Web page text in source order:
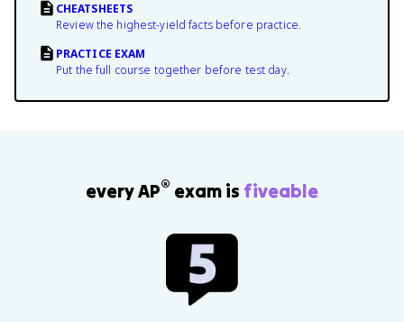
CHEATSHEETS
Review the highest-yield facts before practice.
PRACTICE EXAM
Put the full course together before test day.
every AP® exam is fiveable